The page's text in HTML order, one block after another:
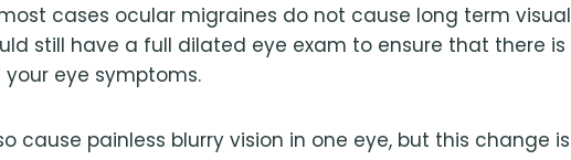
cases ocular migraines do not cause long term visual
still have a full dilated eye exam to ensure that there is
eye symptoms.
cause painless blurry vision in one eye, but this change is